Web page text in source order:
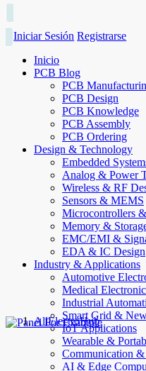
Iniciar Sesión Registrarse
Inicio
PCB Blog
PCB
PCB Design
PCB Knowledge
PCB Assembly
PCB Ordering
Design & Technology
Embedded
Analog & Power
Wireless & RF
Sensors & MEMS
Microcontrollers
Memory &
EMC/EMI &
EDA & IC Design
Industry & Applications
Automotive
Medical
Industrial
Smart Grid &
IoT Applications
Wearable &
Communication
AI & Edge
AllElectroHub